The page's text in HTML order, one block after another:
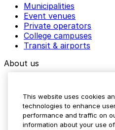
Municipalities
Event venues
Private operators
College campuses
Transit & airports
About us
Media assets
Contact us
Help Center
This website uses cookies
technologies to enhance
performance and traffic on
information about your use